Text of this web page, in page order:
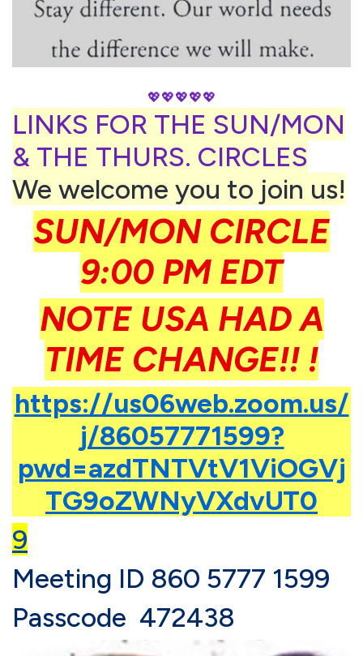
💖💖💖💖💖
LINKS FOR THE SUN/MON
& THE THURS. CIRCLES
We welcome you to join us!
SUN/MON CIRCLE
9:00 PM EDT
NOTE USA HAD A
TIME CHANGE!! !
https://us06web.zoom.us/
j/86057771599?
pwd=azdTNTVtV1ViOGVj
TG9oZWNyVXdvUT0
9
Meeting ID 860 5777 1599
Passcode 472438